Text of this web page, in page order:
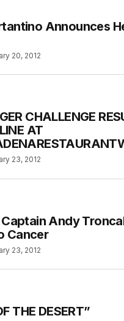
Announces
20, 2012
CHALLENGE
AT
23, 2012
Andy
Cancer
23, 2012
THE DESERT”